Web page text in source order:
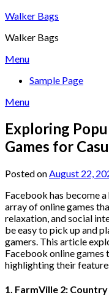
Skip
content
Walker Bags
Walker Bags
Menu
Sample Page
Menu
Exploring
Games for
Posted onAugust 22,
Facebook has become
array of online games
relaxation, and social
be easy to pick up and
gamers. This article
Facebook online games
highlighting their
1. FarmVille 2: